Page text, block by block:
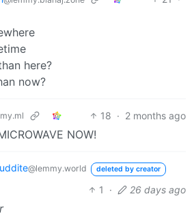
here?
now?
18 · 2 months ago
NOW!
@lemmy.world deleted by creator
1 · 26 days ago